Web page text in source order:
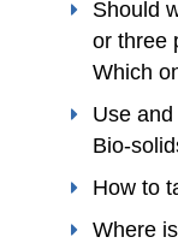
Should
or three
Which
Use
Bio-
How to
Where